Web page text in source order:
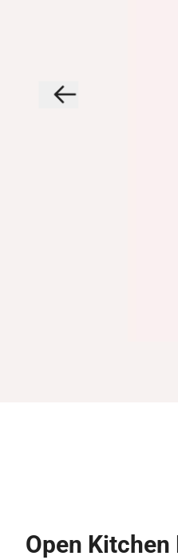
Open Kitchen